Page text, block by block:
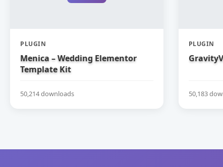
PLUGIN
Menica – Wedding Elementor
Template Kit
50,214 downloads
PLUGIN
50,183